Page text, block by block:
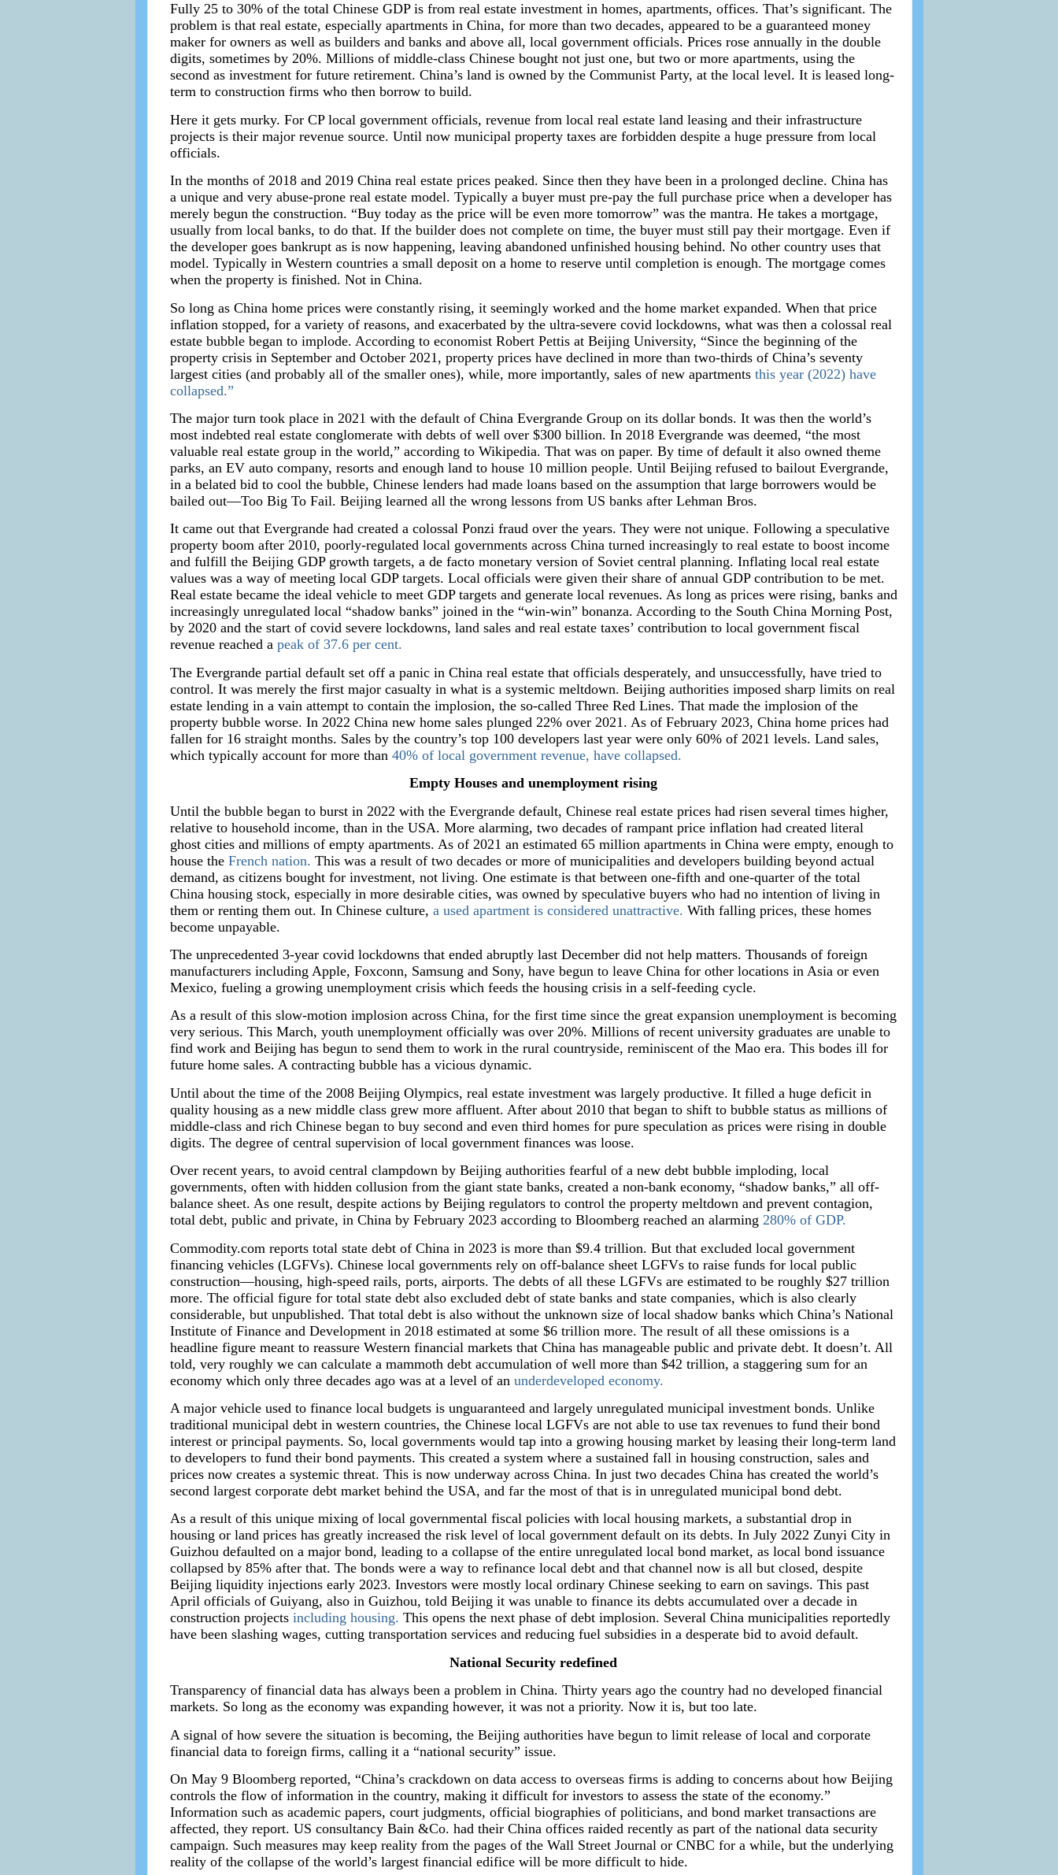
Fully 25 to 30% of the total Chinese GDP is from real estate investment in homes, apartments, offices. That’s significant. The
problem is that real estate, especially apartments in China, for more than two decades, appeared to be a guaranteed money
maker for owners as well as builders and banks and above all, local government officials. Prices rose annually in the double
digits, sometimes by 20%. Millions of middle-class Chinese bought not just one, but two or more apartments, using the
second as investment for future retirement. China’s land is owned by the Communist Party, at the local level. It is leased long-
term to construction firms who then borrow to build.
Here it gets murky. For CP local government officials, revenue from local real estate land leasing and their infrastructure
projects is their major revenue source. Until now municipal property taxes are forbidden despite a huge pressure from local
officials.
In the months of 2018 and 2019 China real estate prices peaked. Since then they have been in a prolonged decline. China has
a unique and very abuse-prone real estate model. Typically a buyer must pre-pay the full purchase price when a developer has
merely begun the construction. “Buy today as the price will be even more tomorrow” was the mantra. He takes a mortgage,
usually from local banks, to do that. If the builder does not complete on time, the buyer must still pay their mortgage. Even if
the developer goes bankrupt as is now happening, leaving abandoned unfinished housing behind. No other country uses that
model. Typically in Western countries a small deposit on a home to reserve until completion is enough. The mortgage comes
when the property is finished. Not in China.
So long as China home prices were constantly rising, it seemingly worked and the home market expanded. When that price
inflation stopped, for a variety of reasons, and exacerbated by the ultra-severe covid lockdowns, what was then a colossal real
estate bubble began to implode. According to economist Robert Pettis at Beijing University, “Since the beginning of the
property crisis in September and October 2021, property prices have declined in more than two-thirds of China’s seventy
largest cities (and probably all of the smaller ones), while, more importantly, sales of new apartments this year (2022) have
collapsed.”
The major turn took place in 2021 with the default of China Evergrande Group on its dollar bonds. It was then the world’s
most indebted real estate conglomerate with debts of well over $300 billion. In 2018 Evergrande was deemed, “the most
valuable real estate group in the world,” according to Wikipedia. That was on paper. By time of default it also owned theme
parks, an EV auto company, resorts and enough land to house 10 million people. Until Beijing refused to bailout Evergrande,
in a belated bid to cool the bubble, Chinese lenders had made loans based on the assumption that large borrowers would be
bailed out—Too Big To Fail. Beijing learned all the wrong lessons from US banks after Lehman Bros.
It came out that Evergrande had created a colossal Ponzi fraud over the years. They were not unique. Following a speculative
property boom after 2010, poorly-regulated local governments across China turned increasingly to real estate to boost income
and fulfill the Beijing GDP growth targets, a de facto monetary version of Soviet central planning. Inflating local real estate
values was a way of meeting local GDP targets. Local officials were given their share of annual GDP contribution to be met.
Real estate became the ideal vehicle to meet GDP targets and generate local revenues. As long as prices were rising, banks and
increasingly unregulated local “shadow banks” joined in the “win-win” bonanza. According to the South China Morning Post,
by 2020 and the start of covid severe lockdowns, land sales and real estate taxes’ contribution to local government fiscal
revenue reached a peak of 37.6 per cent.
The Evergrande partial default set off a panic in China real estate that officials desperately, and unsuccessfully, have tried to
control. It was merely the first major casualty in what is a systemic meltdown. Beijing authorities imposed sharp limits on real
estate lending in a vain attempt to contain the implosion, the so-called Three Red Lines. That made the implosion of the
property bubble worse. In 2022 China new home sales plunged 22% over 2021. As of February 2023, China home prices had
fallen for 16 straight months. Sales by the country’s top 100 developers last year were only 60% of 2021 levels. Land sales,
which typically account for more than 40% of local government revenue, have collapsed.
Empty Houses and unemployment rising
Until the bubble began to burst in 2022 with the Evergrande default, Chinese real estate prices had risen several times higher,
relative to household income, than in the USA. More alarming, two decades of rampant price inflation had created literal
ghost cities and millions of empty apartments. As of 2021 an estimated 65 million apartments in China were empty, enough to
house the French nation. This was a result of two decades or more of municipalities and developers building beyond actual
demand, as citizens bought for investment, not living. One estimate is that between one-fifth and one-quarter of the total
China housing stock, especially in more desirable cities, was owned by speculative buyers who had no intention of living in
them or renting them out. In Chinese culture, a used apartment is considered unattractive. With falling prices, these homes
become unpayable.
The unprecedented 3-year covid lockdowns that ended abruptly last December did not help matters. Thousands of foreign
manufacturers including Apple, Foxconn, Samsung and Sony, have begun to leave China for other locations in Asia or even
Mexico, fueling a growing unemployment crisis which feeds the housing crisis in a self-feeding cycle.
As a result of this slow-motion implosion across China, for the first time since the great expansion unemployment is becoming
very serious. This March, youth unemployment officially was over 20%. Millions of recent university graduates are unable to
find work and Beijing has begun to send them to work in the rural countryside, reminiscent of the Mao era. This bodes ill for
future home sales. A contracting bubble has a vicious dynamic.
Until about the time of the 2008 Beijing Olympics, real estate investment was largely productive. It filled a huge deficit in
quality housing as a new middle class grew more affluent. After about 2010 that began to shift to bubble status as millions of
middle-class and rich Chinese began to buy second and even third homes for pure speculation as prices were rising in double
digits. The degree of central supervision of local government finances was loose.
Over recent years, to avoid central clampdown by Beijing authorities fearful of a new debt bubble imploding, local
governments, often with hidden collusion from the giant state banks, created a non-bank economy, “shadow banks,” all off-
balance sheet. As one result, despite actions by Beijing regulators to control the property meltdown and prevent contagion,
total debt, public and private, in China by February 2023 according to Bloomberg reached an alarming 280% of GDP.
Commodity.com reports total state debt of China in 2023 is more than $9.4 trillion. But that excluded local government
financing vehicles (LGFVs). Chinese local governments rely on off-balance sheet LGFVs to raise funds for local public
construction—housing, high-speed rails, ports, airports. The debts of all these LGFVs are estimated to be roughly $27 trillion
more. The official figure for total state debt also excluded debt of state banks and state companies, which is also clearly
considerable, but unpublished. That total debt is also without the unknown size of local shadow banks which China’s National
Institute of Finance and Development in 2018 estimated at some $6 trillion more. The result of all these omissions is a
headline figure meant to reassure Western financial markets that China has manageable public and private debt. It doesn’t. All
told, very roughly we can calculate a mammoth debt accumulation of well more than $42 trillion, a staggering sum for an
economy which only three decades ago was at a level of an underdeveloped economy.
A major vehicle used to finance local budgets is unguaranteed and largely unregulated municipal investment bonds. Unlike
traditional municipal debt in western countries, the Chinese local LGFVs are not able to use tax revenues to fund their bond
interest or principal payments. So, local governments would tap into a growing housing market by leasing their long-term land
to developers to fund their bond payments. This created a system where a sustained fall in housing construction, sales and
prices now creates a systemic threat. This is now underway across China. In just two decades China has created the world’s
second largest corporate debt market behind the USA, and far the most of that is in unregulated municipal bond debt.
As a result of this unique mixing of local governmental fiscal policies with local housing markets, a substantial drop in
housing or land prices has greatly increased the risk level of local government default on its debts. In July 2022 Zunyi City in
Guizhou defaulted on a major bond, leading to a collapse of the entire unregulated local bond market, as local bond issuance
collapsed by 85% after that. The bonds were a way to refinance local debt and that channel now is all but closed, despite
Beijing liquidity injections early 2023. Investors were mostly local ordinary Chinese seeking to earn on savings. This past
April officials of Guiyang, also in Guizhou, told Beijing it was unable to finance its debts accumulated over a decade in
construction projects including housing. This opens the next phase of debt implosion. Several China municipalities reportedly
have been slashing wages, cutting transportation services and reducing fuel subsidies in a desperate bid to avoid default.
National Security redefined
Transparency of financial data has always been a problem in China. Thirty years ago the country had no developed financial
markets. So long as the economy was expanding however, it was not a priority. Now it is, but too late.
A signal of how severe the situation is becoming, the Beijing authorities have begun to limit release of local and corporate
financial data to foreign firms, calling it a “national security” issue.
On May 9 Bloomberg reported, “China’s crackdown on data access to overseas firms is adding to concerns about how Beijing
controls the flow of information in the country, making it difficult for investors to assess the state of the economy.”
Information such as academic papers, court judgments, official biographies of politicians, and bond market transactions are
affected, they report. US consultancy Bain &Co. had their China offices raided recently as part of the national data security
campaign. Such measures may keep reality from the pages of the Wall Street Journal or CNBC for a while, but the underlying
reality of the collapse of the world’s largest financial edifice will be more difficult to hide.